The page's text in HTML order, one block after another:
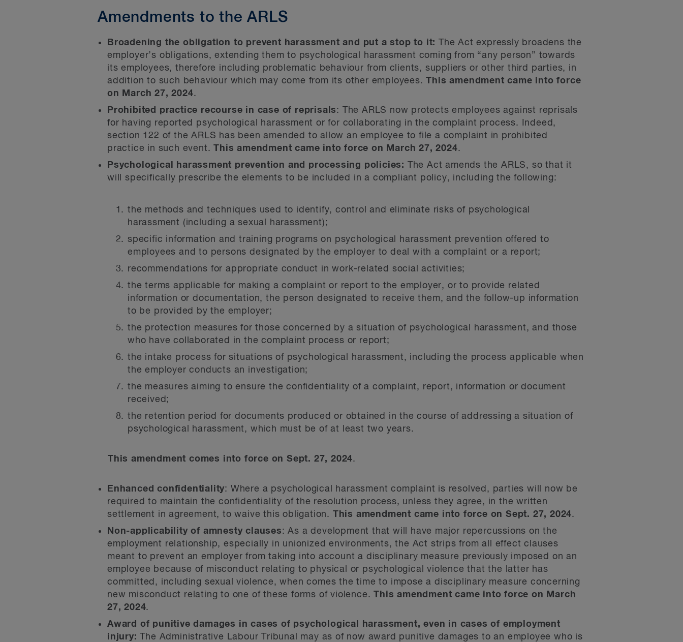
Amendments to the ARLS
Broadening the obligation to prevent harassment and put a stop to it: The Act expressly broadens the
employer’s obligations, extending them to psychological harassment coming from “any person” towards
its employees, therefore including problematic behaviour from clients, suppliers or other third parties, in
addition to such behaviour which may come from its other employees.This amendment came into force
on March 27, 2024.
Prohibited practice recourse in case of reprisals: The ARLS now protects employees against reprisals
for having reported psychological harassment or for collaborating in the complaint process. Indeed,
section 122 of the ARLS has been amended to allow an employee to file a complaint in prohibited
practice in such event.This amendment came into force on March 27, 2024.
Psychological harassment prevention and processing policies: The Act amends the ARLS, so that it
will specifically prescribe the elements to be included in a compliant policy, including the following:
the methods and techniques used to identify, control and eliminate risks of psychological
harassment (including a sexual harassment);
specific information and training programs on psychological harassment prevention offered to
employees and to persons designated by the employer to deal with a complaint or a report;
recommendations for appropriate conduct in work-related social activities;
the terms applicable for making a complaint or report to the employer, or to provide related
information or documentation, the person designated to receive them, and the follow-up information
to be provided by the employer;
the protection measures for those concerned by a situation of psychological harassment, and those
who have collaborated in the complaint process or report;
the intake process for situations of psychological harassment, including the process applicable when
the employer conducts an investigation;
the measures aiming to ensure the confidentiality of a complaint, report, information or document
received;
the retention period for documents produced or obtained in the course of addressing a situation of
psychological harassment, which must be of at least two years.
This amendment comes into force on Sept. 27, 2024.
Enhanced confidentiality: Where a psychological harassment complaint is resolved, parties will now be
required to maintain the confidentiality of the resolution process, unless they agree, in the written
settlement in agreement, to waive this obligation. This amendment came into force on Sept. 27, 2024.
Non-applicability of amnesty clauses: As a development that will have major repercussions on the
employment relationship, especially in unionized environments, the Act strips from all effect clauses
meant to prevent an employer from taking into account a disciplinary measure previously imposed on an
employee because of misconduct relating to physical or psychological violence that the latter has
committed, including sexual violence, when comes the time to impose a disciplinary measure concerning
new misconduct relating to one of these forms of violence.This amendment came into force on March
27, 2024.
Award of punitive damages in cases of psychological harassment, even in cases of employment
injury: The Administrative Labour Tribunal may as of now award punitive damages to an employee who is